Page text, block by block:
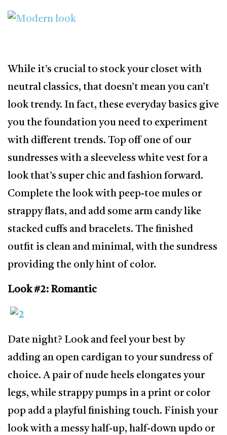
While it’s crucial to stock your closet with
neutral classics, that doesn’t mean you can’t
look trendy. In fact, these everyday basics give
you the foundation you need to experiment
with different trends. Top off one of our
sundresses with a sleeveless white vest for a
look that’s super chic and fashion forward.
Complete the look with peep-toe mules or
strappy flats, and add some arm candy like
stacked cuffs and bracelets. The finished
outfit is clean and minimal, with the sundress
providing the only hint of color.
Look #2: Romantic
Date night? Look and feel your best by
adding an open cardigan to your sundress of
choice. A pair of nude heels elongates your
legs, while strappy pumps in a print or color
pop add a playful finishing touch. Finish your
look with a messy half-up, half-down updo or